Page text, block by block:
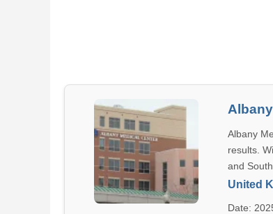
Albany
results.
and
United
Date: